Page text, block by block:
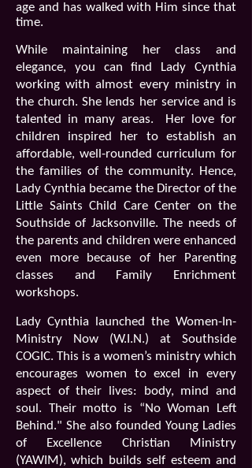
age and has walked with Him since that
time.
While maintaining her class and
elegance, you can find Lady Cynthia
working with almost every ministry in
the church. She lends her service and is
talented in many areas.
Her love for
children inspired her to establish an
affordable, well-rounded curriculum for
the families of the community. Hence,
Lady Cynthia became the Director of the
Little Saints Child Care Center on the
Southside of Jacksonville. The needs of
the parents and children were enhanced
even more because of her Parenting
classes and Family Enrichment
workshops.
Lady Cynthia launched the Women-In-
Ministry Now (W.I.N.) at Southside
COGIC. This is a women’s ministry which
encourages women to excel in every
aspect of their lives: body, mind and
soul. Their motto is “No Woman Left
Behind." She also founded Young Ladies
of Excellence Christian Ministry
(YAWIM), which builds self esteem and